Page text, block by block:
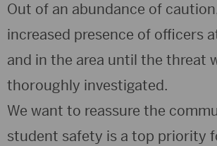
Out of an abundance of
increased presence of officers
and in the area until the threat
thoroughly investigated.
We want to reassure the
student safety is a top priority